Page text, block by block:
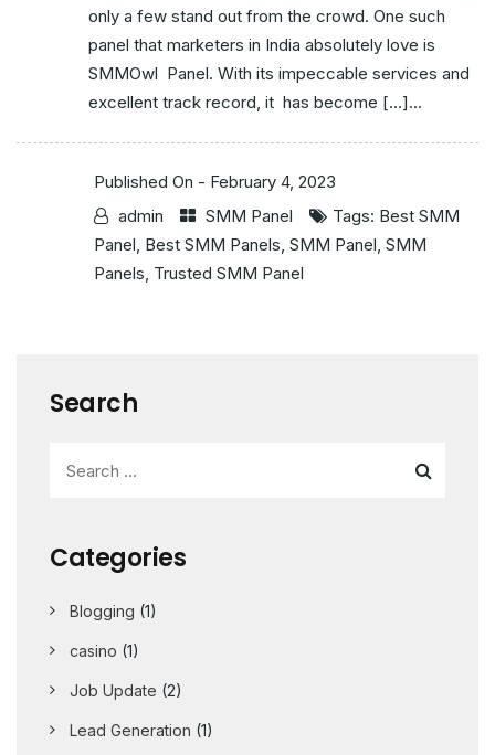
only a few stand out from the crowd. One such
panel that marketers in India absolutely love is
SMMOwl Panel. With its impeccable services and
excellent track record, it has become […]...
Published On - February 4, 2023
admin
SMM Panel Tags: Best SMM
Panel, Best SMM Panels, SMM Panel, SMM
Panels, Trusted SMM Panel
Search
Categories
Blogging (1)
casino (1)
Job Update (2)
Lead Generation (1)